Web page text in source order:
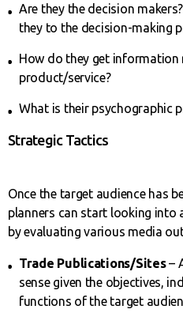
Are they the decision
they to the decision-making
How do they get information
product/service?
What is their psychographic
Strategic Tactics
Once the target audience has
planners can start looking into
by evaluating various media
Trade Publications/Sites–
sense given the objectives,
functions of the target